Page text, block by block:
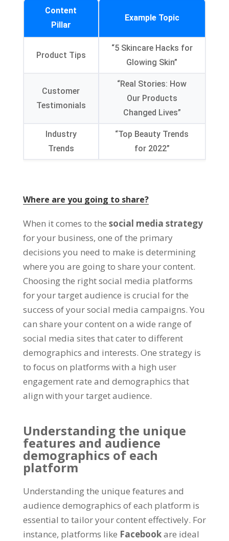
Content
Pillar
Example Topic
Product Tips
“5 Skincare Hacks for
Glowing Skin”
Customer
Testimonials
“Real Stories: How
Our Products
Changed Lives”
Industry
Trends
“Top Beauty Trends
for 2022”
Where are you going to share?
When it comes to the social media strategy
for your business, one of the primary
decisions you need to make is determining
where you are going to share your content.
Choosing the right social media platforms
for your target audience is crucial for the
success of your social media campaigns. You
can share your content on a wide range of
social media sites that cater to different
demographics and interests. One strategy is
to focus on platforms with a high user
engagement rate and demographics that
align with your target audience.
Understanding the unique
features and audience
demographics of each
platform
Understanding the unique features and
audience demographics of each platform is
essential to tailor your content effectively. For
instance, platforms like Facebookare ideal